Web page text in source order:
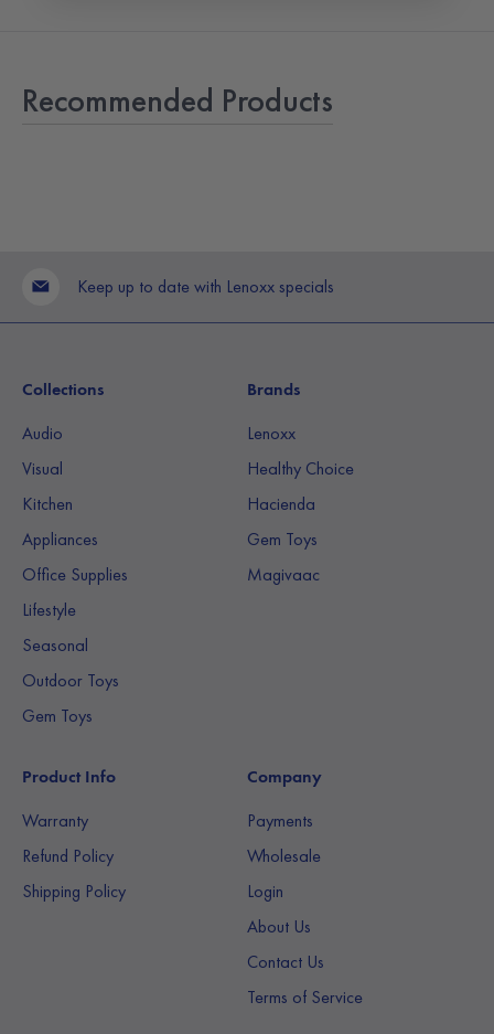
Recommended Products
Keep up to date with Lenoxx specials
Collections
Audio
Visual
Kitchen
Appliances
Office Supplies
Lifestyle
Seasonal
Outdoor Toys
Gem Toys
Brands
Lenoxx
Healthy Choice
Hacienda
Gem Toys
Magivaac
Product Info
Warranty
Refund Policy
Shipping Policy
Company
Payments
Wholesale
Login
About Us
Contact Us
Terms of Service